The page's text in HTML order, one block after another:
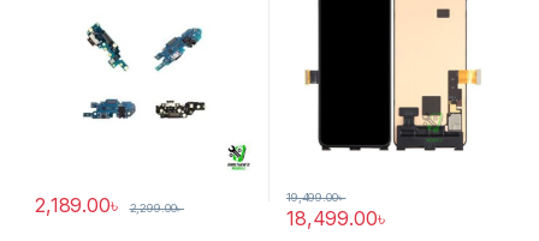
2,189.00৳ 2,299.00৳ 18,499.00৳
19,499.00৳